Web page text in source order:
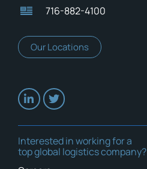
716-882-4100
Our Locations
Interested in working for a
top global logistics company?